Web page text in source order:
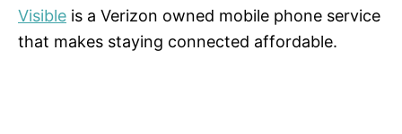
Visible is a Verizon owned mobile phone service
that makes staying connected affordable.